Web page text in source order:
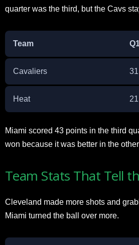
quarter was the third, but the Cavs
Team
Cavaliers 31
Heat 21
Miami scored 43 points in the third
won because it was better in the
Team Stats That Tell
Cleveland made more shots and
Miami turned the ball over more.​